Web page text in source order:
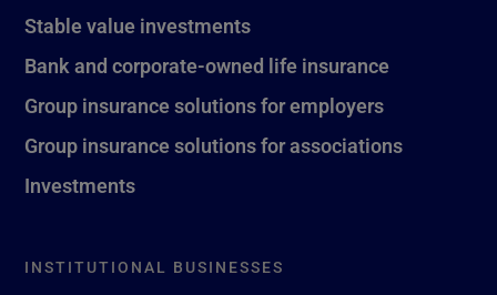
Stable value investments
Bank and corporate-owned life insurance
Group insurance solutions for employers
Group insurance solutions for associations
Investments
INSTITUTIONAL BUSINESSES